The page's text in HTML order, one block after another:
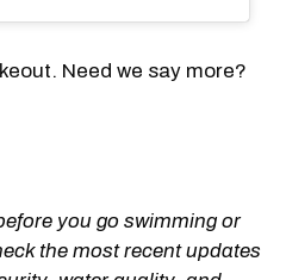
Need we say more?
you go swimming or
the most recent updates